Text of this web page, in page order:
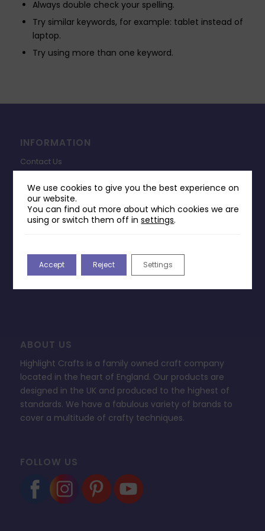
Always double check your spelling.
Try similar keywords, for example: tablet instead of
laptop.
Try using more than one keyword.
INFORMATION
Contact Us
Returns Policy
Terms & Conditions
Change Cookie Consent
FAQ’s
ABOUT US
Highlight Crafts is a family owned craft company
located in the heart of England. Our products are
designed in the UK and produced to the highest of
standards. We have a fabulous variety of brands to
cover a multitude of crafty techniques.
FOLLOW US
We use cookies to give you the best experience on
our website.
You can find out more about which cookies we are
using or switch them off insettings.
Accept Reject Settings